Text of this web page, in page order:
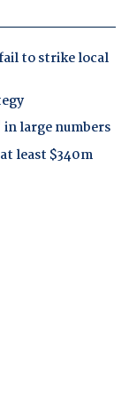
to strike local
large numbers
least $340m